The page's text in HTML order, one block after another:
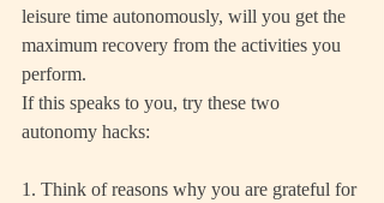
leisure time autonomously, will you get the
maximum recovery from the activities you
perform.
If this speaks to you, try these two
autonomy hacks:
1. Think of reasons why you are grateful for